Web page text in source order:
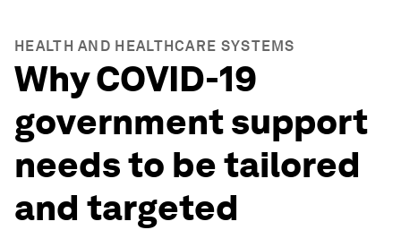
HEALTH AND HEALTHCARE SYSTEMS
Why COVID-19
government support
needs to be tailored
and targeted